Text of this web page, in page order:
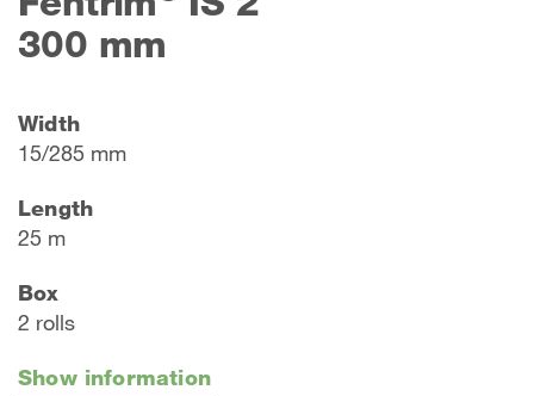
300 mm
Width
15/285 mm
Length
25 m
Box
2 rolls
Show information